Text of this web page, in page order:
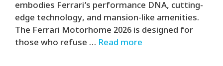
embodies Ferrari’s performance DNA, cutting-
edge technology, and mansion-like amenities.
The Ferrari Motorhome 2026 is designed for
those who refuse … Read more